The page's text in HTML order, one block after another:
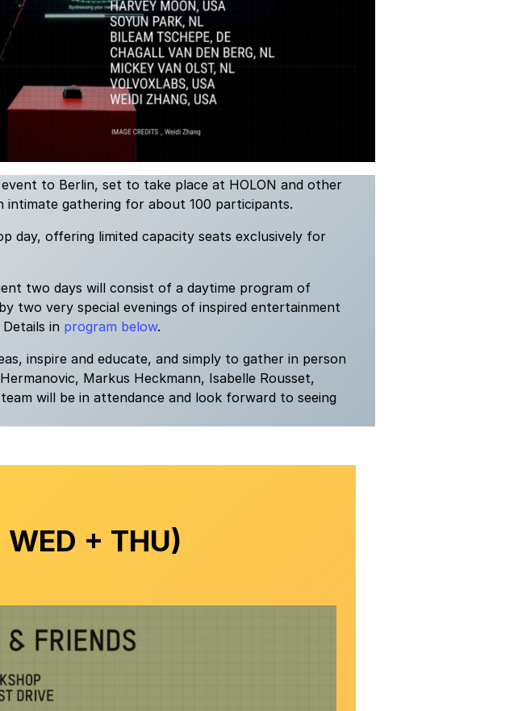
to Berlin, set to take place at HOLON and other
intimate gathering for about 100 participants.
day, offering limited capacity seats exclusively for
two days will consist of a daytime program of
two very special evenings of inspired entertainment
Details in program below.
inspire and educate, and simply to gather in person
Markus Heckmann, Isabelle Rousset,
will be in attendance and look forward to seeing
WED + THU)